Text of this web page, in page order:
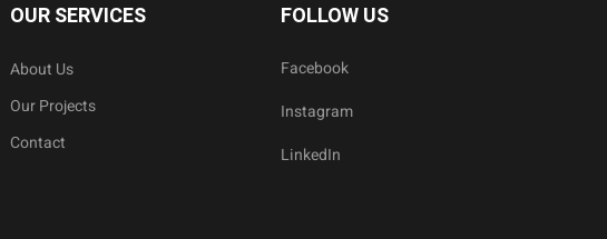
OUR SERVICES
About Us
Our Projects
Contact
FOLLOW US
Facebook
Instagram
LinkedIn